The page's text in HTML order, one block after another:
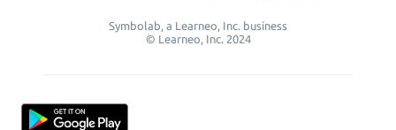
Symbolab, a Learneo, Inc. business
© Learneo, Inc. 2024